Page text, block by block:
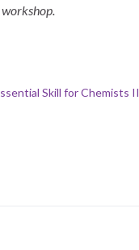
Skill for Chemists II